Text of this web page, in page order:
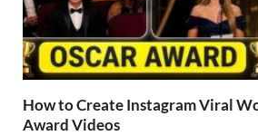
How to Create Instagram Viral
Award Videos